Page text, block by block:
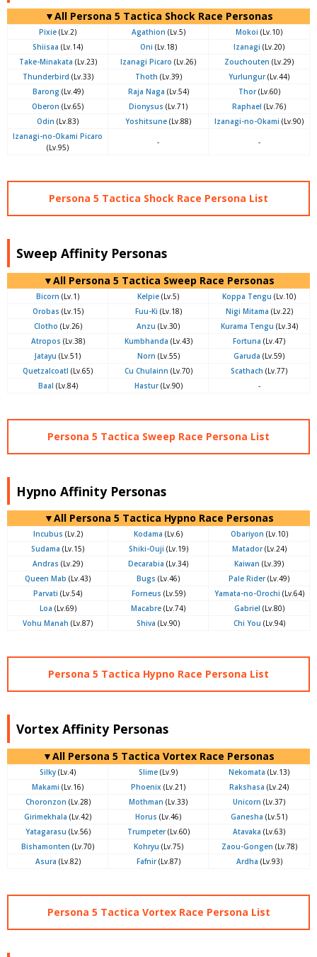
▼All Persona 5 Tactica Shock Race Personas
Pixie (Lv.2) Agathion (Lv.5) Mokoi (Lv.10)
Shiisaa (Lv.14) Oni (Lv.18) Izanagi (Lv.20)
Take-Minakata (Lv.23) Izanagi Picaro (Lv.26) Zouchouten (Lv.29)
Thunderbird (Lv.33) Thoth (Lv.39) Yurlungur(Lv.44)
Barong (Lv.49) Raja Naga (Lv.54) Thor(Lv.60)
Oberon (Lv.65) Dionysus (Lv.71) Raphael (Lv.76)
Odin (Lv.83) Yoshitsune (Lv.88) Izanagi-no-Okami (Lv.90)
Izanagi-no-Okami Picaro
(Lv.95)
- -
Persona 5 Tactica Shock Race Persona List
Sweep Affinity Personas
▼All Persona 5 Tactica Sweep Race Personas
Bicorn (Lv.1) Kelpie (Lv.5) Koppa Tengu (Lv.10)
Orobas (Lv.15) Fuu-Ki (Lv.18) Nigi Mitama (Lv.22)
Clotho (Lv.26) Anzu (Lv.30) Kurama Tengu (Lv.34)
Atropos (Lv.38) Kumbhanda (Lv.43) Fortuna (Lv.47)
Jatayu (Lv.51) Norn (Lv.55) Garuda (Lv.59)
Quetzalcoatl (Lv.65) Cu Chulainn (Lv.70) Scathach (Lv.77)
Baal (Lv.84) Hastur(Lv.90) -
Persona 5 Tactica Sweep Race Persona List
Hypno Affinity Personas
▼All Persona 5 Tactica Hypno Race Personas
Incubus (Lv.2) Kodama (Lv.6) Obariyon (Lv.10)
Sudama (Lv.15) Shiki-Ouji (Lv.19) Matador(Lv.24)
Andras (Lv.29) Decarabia (Lv.34) Kaiwan (Lv.39)
Queen Mab (Lv.43) Bugs (Lv.46) Pale Rider(Lv.49)
Parvati (Lv.54) Forneus (Lv.59) Yamata-no-Orochi (Lv.64)
Loa (Lv.69) Macabre (Lv.74) Gabriel (Lv.80)
Vohu Manah (Lv.87) Shiva (Lv.90) Chi You (Lv.94)
Persona 5 Tactica Hypno Race Persona List
Vortex Affinity Personas
▼All Persona 5 Tactica Vortex Race Personas
Silky (Lv.4) Slime (Lv.9) Nekomata (Lv.13)
Makami (Lv.16) Phoenix (Lv.21) Rakshasa (Lv.24)
Choronzon (Lv.28) Mothman (Lv.33) Unicorn (Lv.37)
Girimekhala (Lv.42) Horus (Lv.46) Ganesha (Lv.51)
Yatagarasu (Lv.56) Trumpeter(Lv.60) Atavaka (Lv.63)
Bishamonten (Lv.70) Kohryu (Lv.75) Zaou-Gongen (Lv.78)
Asura (Lv.82) Fafnir(Lv.87) Ardha (Lv.93)
Persona 5 Tactica Vortex Race Persona List